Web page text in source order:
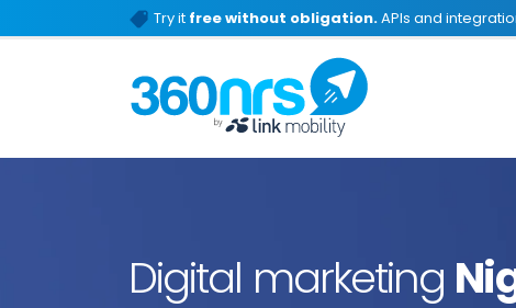
Try it free without obligation.APIs and
Digital marketing